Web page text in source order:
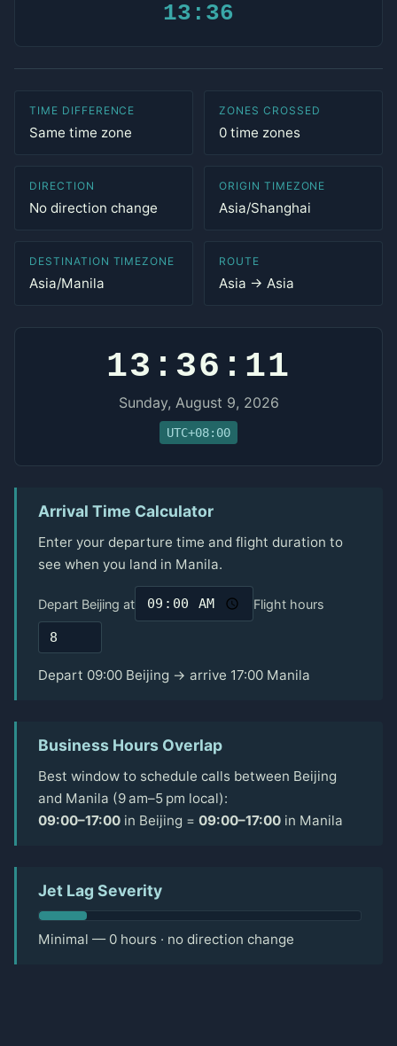
13:36
TIME DIFFERENCE
Same time zone
ZONES CROSSED
0 time zones
DIRECTION
No direction change
ORIGIN TIMEZONE
Asia/Shanghai
DESTINATION TIMEZONE
Asia/Manila
ROUTE
Asia → Asia
13:36:11
Sunday, August 9, 2026
UTC+08:00
Arrival Time Calculator
Enter your departure time and flight duration to
see when you land in Manila.
Depart Beijing at Flight hours
Depart 09:00 Beijing → arrive 17:00 Manila
Business Hours Overlap
Best window to schedule calls between Beijing
and Manila (9 am–5 pm local):
09:00–17:00 in Beijing = 09:00–17:00 in Manila
Jet Lag Severity
Minimal — 0 hours · no direction change